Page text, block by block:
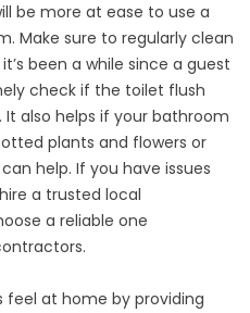
be more at ease to use a
Make sure to regularly clean
been a while since a guest
check if the toilet flush
It also helps if your bathroom
plants and flowers or
help. If you have issues
a trusted local
a reliable one
.
feel at home by providing